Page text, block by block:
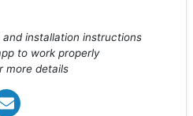
installation instructions
to work properly
more details